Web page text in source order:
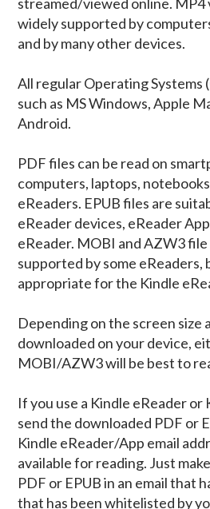
widely supported by
and by many other devices.
All regular Operating Systems
such as MS Windows, Apple
Android.
PDF files can be read on
computers, laptops,
eReaders. EPUB files are
eReader devices, eReader
eReader. MOBI and AZW3
supported by some eReaders,
appropriate for the Kindle
Depending on the screen size
downloaded on your device,
MOBI/AZW3 will be best to
If you use a Kindle eReader or
send the downloaded PDF or
Kindle eReader/App email
available for reading. Just
PDF or EPUB in an email that
that has been whitelisted by